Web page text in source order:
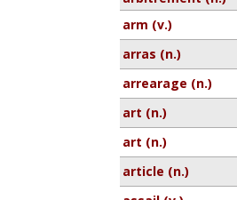
arm (v.)
arras (n.)
arrearage (n.)
art (n.)
art (n.)
article (n.)